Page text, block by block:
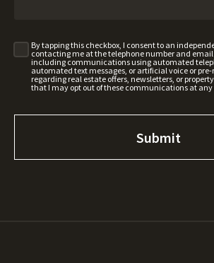
By tapping this checkbox, I consent to an
contacting me at the telephone number and email
including communications using automated
automated text messages, or artificial voice or
regarding real estate offers, newsletters, or
that I may opt out of these communications at